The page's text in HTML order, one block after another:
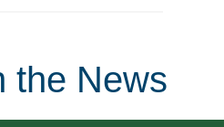
the News